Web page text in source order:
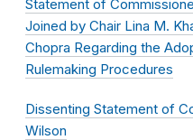
Statement of
Joined by Chair Lina M.
Chopra Regarding the
Rulemaking Procedures
Dissenting Statement of
Wilson